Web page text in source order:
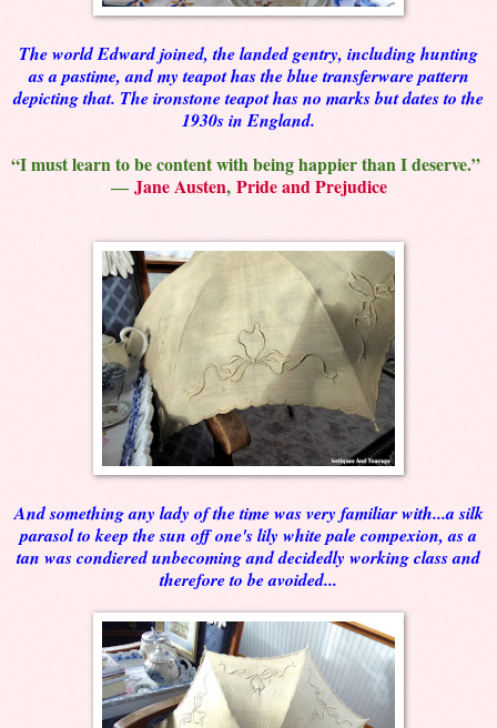
The world Edward joined, the landed gentry, including hunting
as a pastime, and my teapot has the blue transferware pattern
depicting that. The ironstone teapot has no marks but dates to the
1930s in England.
“I must learn to be content with being happier than I deserve.”
―Jane Austen, Pride and Prejudice
And something any lady of the time was very familiar with...a silk
parasol to keep the sun off one's lily white pale compexion, as a
tan was condiered unbecoming and decidedly working class and
therefore to be avoided...